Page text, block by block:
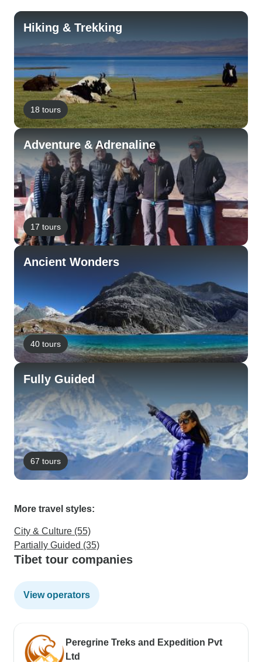
Hiking & Trekking
18 tours
Adventure & Adrenaline
17 tours
Ancient Wonders
40 tours
Fully Guided
67 tours
More travel styles:
City & Culture (55)
Partially Guided (35)
Tibet tour companies
View operators
Peregrine Treks and Expedition Pvt
Ltd